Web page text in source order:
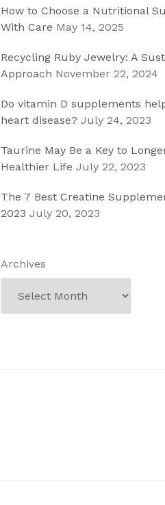
How to Choose a Nutritional
With Care May 14, 2025
Recycling Ruby Jewelry: A
Approach November 22, 2024
Do vitamin D supplements
heart disease? July 24, 2023
Taurine May Be a Key to
Healthier Life July 22, 2023
The 7 Best Creatine
2023 July 20, 2023
Archives